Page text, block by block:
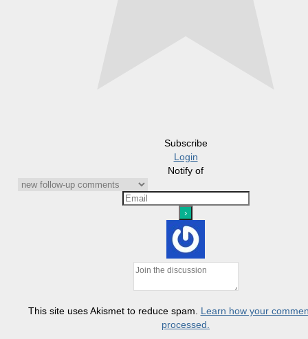
Subscribe
Login
Notify of
This site uses Akismet to reduce spam. Learn how your
processed.